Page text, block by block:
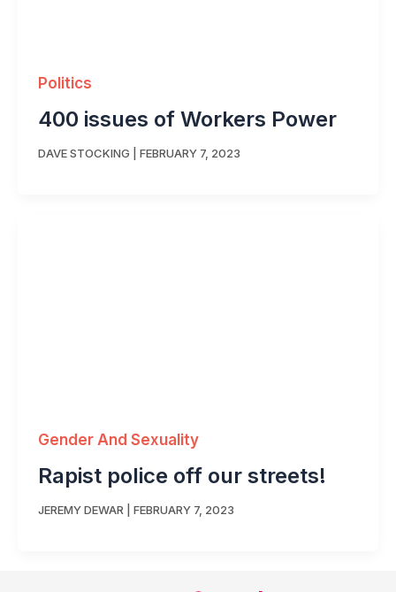
Politics
400 issues of Workers Power
DAVE STOCKING FEBRUARY 7, 2023
Gender And Sexuality
Rapist police off our streets!
JEREMY DEWAR FEBRUARY 7, 2023